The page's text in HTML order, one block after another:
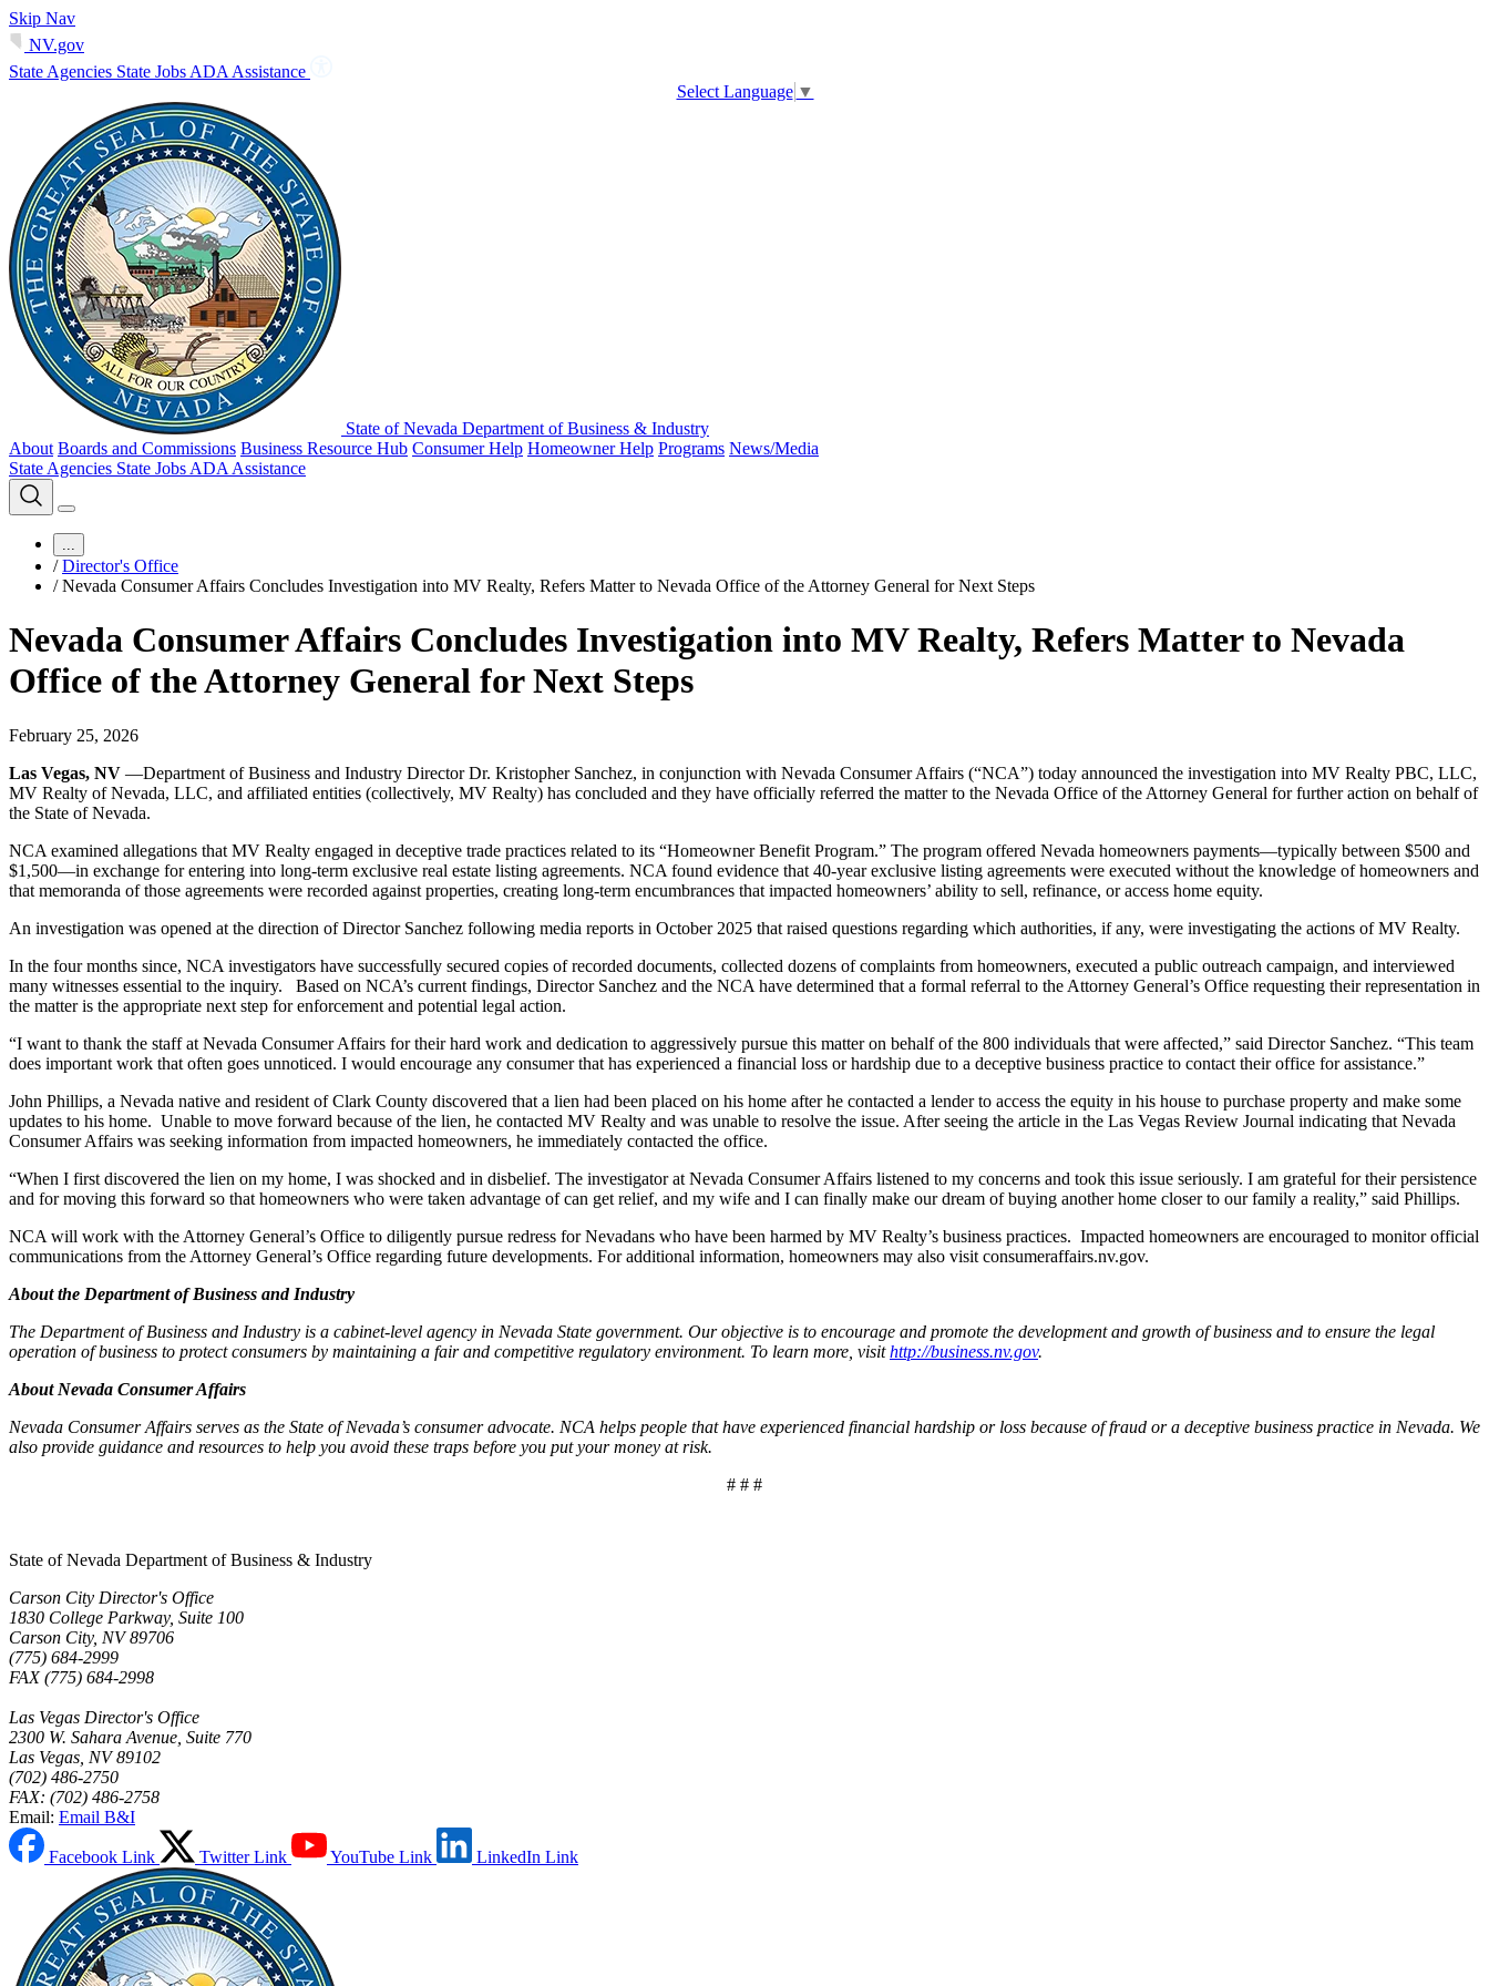
Skip Nav
NV.gov
State Agencies State Jobs ADA Assistance
Select Language ▼
State of Nevada Department of Business & Industry
About Boards and Commissions Business Resource Hub Consumer Help Homeowner Help Programs News/Media
State Agencies State Jobs ADA Assistance
...
/ Director's Office
/ Nevada Consumer Affairs Concludes Investigation into MV Realty, Refers Matter to Nevada Office of the Attorney General for Next Steps
Nevada Consumer Affairs Concludes Investigation into MV Realty, Refers Matter to Nevada
Office of the Attorney General for Next Steps
February 25, 2026
Las Vegas, NV —Department of Business and Industry Director Dr. Kristopher Sanchez, in conjunction with Nevada Consumer Affairs (“NCA”) today announced the investigation into MV Realty PBC, LLC,
MV Realty of Nevada, LLC, and affiliated entities (collectively, MV Realty) has concluded and they have officially referred the matter to the Nevada Office of the Attorney General for further action on behalf of
the State of Nevada.
NCA examined allegations that MV Realty engaged in deceptive trade practices related to its “Homeowner Benefit Program.” The program offered Nevada homeowners payments—typically between $500 and
$1,500—in exchange for entering into long-term exclusive real estate listing agreements. NCA found evidence that 40-year exclusive listing agreements were executed without the knowledge of homeowners and
that memoranda of those agreements were recorded against properties, creating long-term encumbrances that impacted homeowners’ ability to sell, refinance, or access home equity.
An investigation was opened at the direction of Director Sanchez following media reports in October 2025 that raised questions regarding which authorities, if any, were investigating the actions of MV Realty.
In the four months since, NCA investigators have successfully secured copies of recorded documents, collected dozens of complaints from homeowners, executed a public outreach campaign, and interviewed
many witnesses essential to the inquiry. Based on NCA’s current findings, Director Sanchez and the NCA have determined that a formal referral to the Attorney General’s Office requesting their representation in
the matter is the appropriate next step for enforcement and potential legal action.
“I want to thank the staff at Nevada Consumer Affairs for their hard work and dedication to aggressively pursue this matter on behalf of the 800 individuals that were affected,” said Director Sanchez. “This team
does important work that often goes unnoticed. I would encourage any consumer that has experienced a financial loss or hardship due to a deceptive business practice to contact their office for assistance.”
John Phillips, a Nevada native and resident of Clark County discovered that a lien had been placed on his home after he contacted a lender to access the equity in his house to purchase property and make some
updates to his home. Unable to move forward because of the lien, he contacted MV Realty and was unable to resolve the issue. After seeing the article in the Las Vegas Review Journal indicating that Nevada
Consumer Affairs was seeking information from impacted homeowners, he immediately contacted the office.
“When I first discovered the lien on my home, I was shocked and in disbelief. The investigator at Nevada Consumer Affairs listened to my concerns and took this issue seriously. I am grateful for their persistence
and for moving this forward so that homeowners who were taken advantage of can get relief, and my wife and I can finally make our dream of buying another home closer to our family a reality,” said Phillips.
NCA will work with the Attorney General’s Office to diligently pursue redress for Nevadans who have been harmed by MV Realty’s business practices. Impacted homeowners are encouraged to monitor official
communications from the Attorney General’s Office regarding future developments. For additional information, homeowners may also visit consumeraffairs.nv.gov.
About the Department of Business and Industry
The Department of Business and Industry is a cabinet-level agency in Nevada State government. Our objective is to encourage and promote the development and growth of business and to ensure the legal
operation of business to protect consumers by maintaining a fair and competitive regulatory environment. To learn more, visithttp://business.nv.gov.
About Nevada Consumer Affairs
Nevada Consumer Affairs serves as the State of Nevada’s consumer advocate. NCA helps people that have experienced financial hardship or loss because of fraud or a deceptive business practice in Nevada. We
also provide guidance and resources to help you avoid these traps before you put your money at risk.
# # #
State of Nevada Department of Business & Industry
Carson City Director's Office
1830 College Parkway, Suite 100
Carson City, NV 89706
(775) 684-2999
FAX (775) 684-2998
Las Vegas Director's Office
2300 W. Sahara Avenue, Suite 770
Las Vegas, NV 89102
(702) 486-2750
FAX: (702) 486-2758
Email: Email B&I
Facebook Link Twitter Link YouTube Link LinkedIn Link